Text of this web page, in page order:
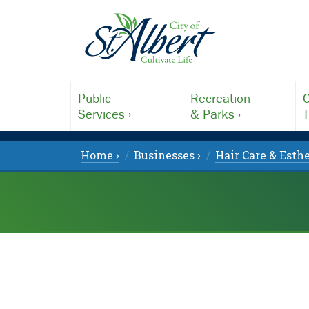
Public
Services ›
Recreation
& Parks ›
Home › Businesses › Hair Care &